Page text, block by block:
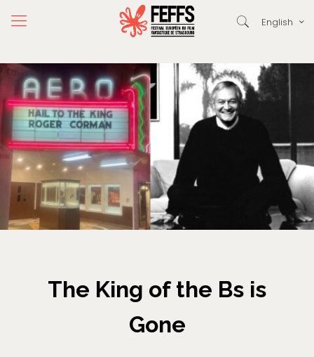
English
The King of the Bs is
Gone